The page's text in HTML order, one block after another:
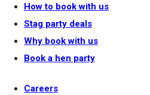
How to book with us
Stag party deals
Why book with us
Book a hen party
Careers